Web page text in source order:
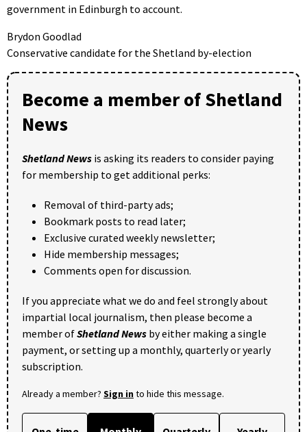
government in Edinburgh to account.
Brydon Goodlad
Conservative candidate for the Shetland by-election
Become a member of Shetland
News
Shetland News is asking its readers to consider paying
for membership to get additional perks:
Removal of third-party ads;
Bookmark posts to read later;
Exclusive curated weekly newsletter;
Hide membership messages;
Comments open for discussion.
If you appreciate what we do and feel strongly about
impartial local journalism, then please become a
member ofShetland News by either making a single
payment, or setting up a monthly, quarterly or yearly
subscription.
Already a member? Sign into hide this message.